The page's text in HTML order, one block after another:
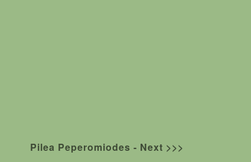
Pilea Peperomiodes - Next >>>